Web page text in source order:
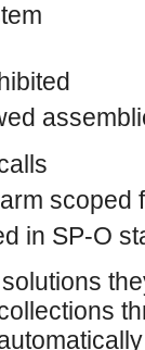
scoped
in SP-O